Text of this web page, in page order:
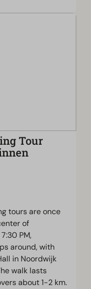
Tour
tours are once
of
PM,
around, with
in Noordwijk
walk lasts
about 1-2 km.